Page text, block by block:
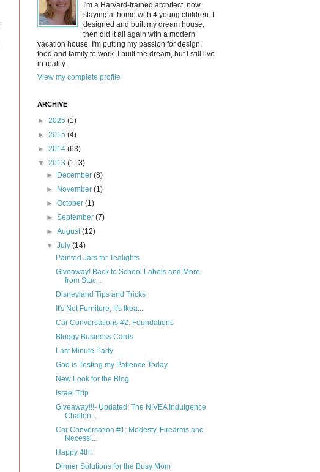
I'm a Harvard-trained architect, now
staying at home with 4 young children. I
designed and built my dream house,
then did it all again with a modern
vacation house. I'm putting my passion for design,
food and family to work. I built the dream, but I still live
in reality.
View my complete profile
ARCHIVE
► 2025 (1)
► 2015 (4)
► 2014 (63)
▼ 2013 (113)
►
December(8)
►
November(1)
►October(1)
►September(7)
►August(12)
▼July(14)
Painted Jars for Tealights
Giveaway! Back to School Labels and More
from Stuc...
Disneyland Tips and Tricks
It's Not Furniture, It's Ikea...
Car Conversations #2: Foundations
Bloggy Business Cards
Last Minute Party
God is Testing my Patience Today
New Look for the Blog
Israel Trip
Giveaway!!!- Updated: The NIVEA Indulgence
Challen...
Car Conversation #1: Modesty, Firearms and
Necessi...
Happy 4th!
Dinner Solutions for the Busy Mom